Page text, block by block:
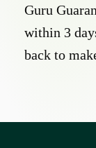
Guru
within 3
back to